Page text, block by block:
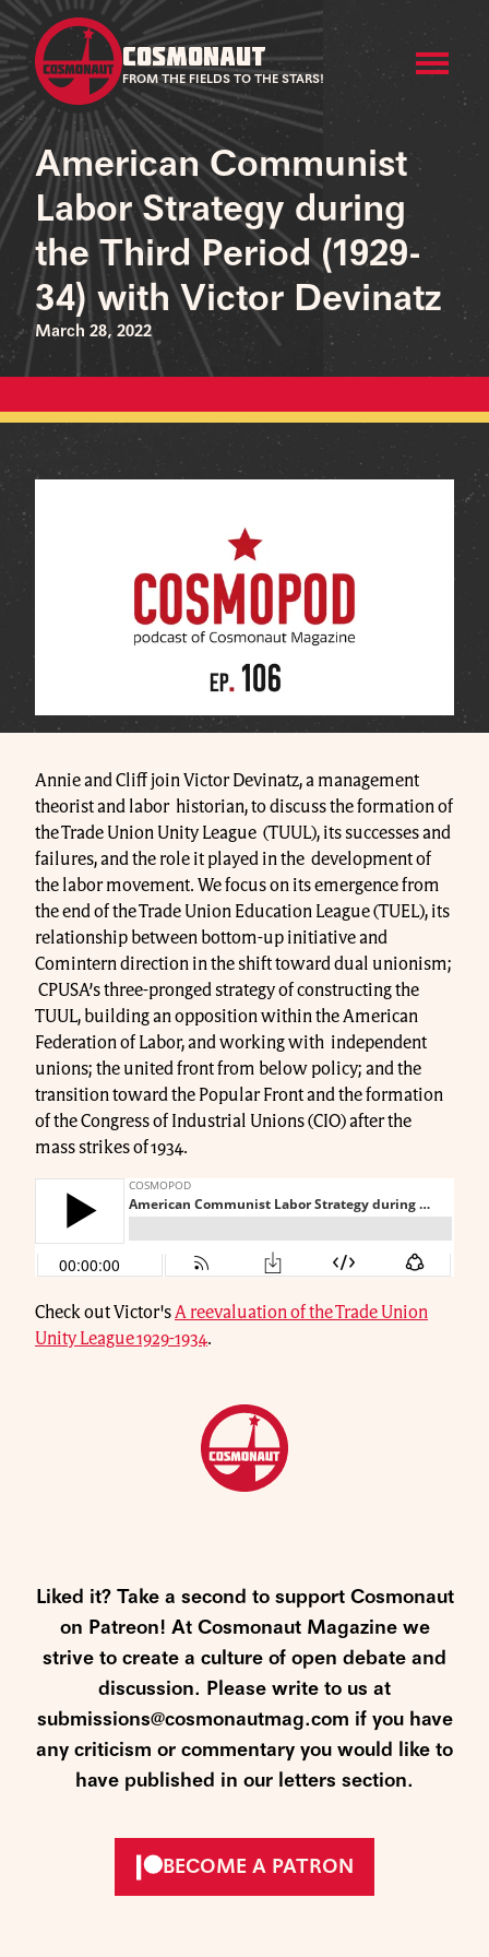
COSMONAUT
FROM THE FIELDS TO THE STARS!
American Communist
Labor Strategy during
the Third Period (1929-
34) with Victor Devinatz
March 28, 2022
Annie and Cliff join Victor Devinatz, a management
theorist and labor historian, to discuss the formation of
the Trade Union Unity League (TUUL), its successes and
failures, and the role it played in the development of
the labor movement. We focus on its emergence from
the end of the Trade Union Education League (TUEL), its
relationship between bottom-up initiative and
Comintern direction in the shift toward dual unionism;
CPUSA’s three-pronged strategy of constructing the
TUUL, building an opposition within the American
Federation of Labor, and working with independent
unions; the united front from below policy; and the
transition toward the Popular Front and the formation
of the Congress of Industrial Unions (CIO) after the
mass strikes of 1934.
Check out Victor's A reevaluation of the Trade Union
Unity League 1929-1934.
Liked it? Take a second to support Cosmonaut
on Patreon! At Cosmonaut Magazine we
strive to create a culture of open debate and
discussion. Please write to us at
submissions@cosmonautmag.com if you have
any criticism or commentary you would like to
have published in our letters section.
BECOME A PATRON